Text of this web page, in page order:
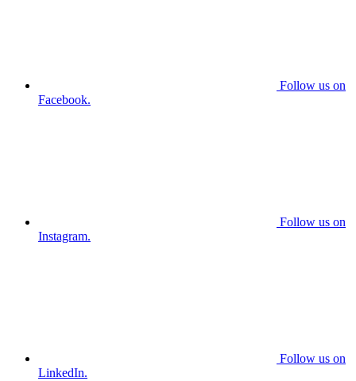
Follow us on
Facebook.
Follow us on
Instagram.
Follow us on
LinkedIn.